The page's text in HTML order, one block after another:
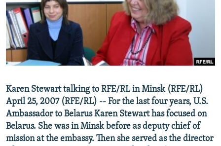
SERBIA
RFE/RL INVESTIGATES
SCHEMES
SYSTEMA
NEWSLETTERS
WIDER EUROPE BY RIKARD JOZWIAK
THE RUNDOWN
PODCASTS
MAJLIS
SHARE TIPS SECURELY
BYPASS BLOCKING
CONTACT US
Subscribe
Karen Stewart talking to RFE/RL in Minsk (RFE/RL)
April 25, 2007 (RFE/RL) -- For the last four years, U.S.
Ambassador to Belarus Karen Stewart has focused on
Belarus. She was in Minsk before as deputy chief of
mission at the embassy. Then she served as the director